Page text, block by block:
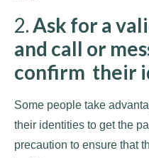
2.Ask for a
and call or
confirm their
Some people take
their identities to get the
precaution to ensure that